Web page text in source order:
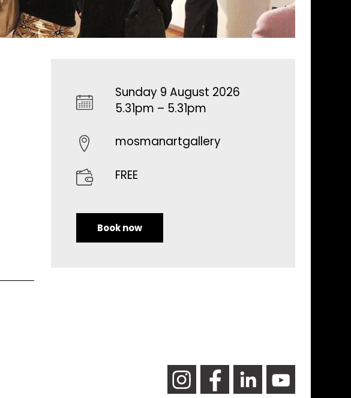
Sunday 9 August 2026
5.31pm – 5.31pm
mosmanartgallery
FREE
Book now